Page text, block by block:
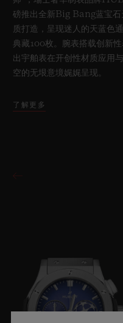
磅推出全新Big Bang蓝宝石
质打造，呈现迷人的天蓝色
典藏100枚。腕表搭载创新
出宇舶表在开创性材质应用
空的无垠意境娓娓呈现。
了解更多